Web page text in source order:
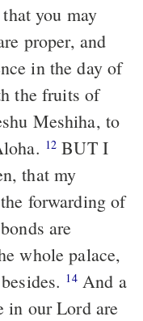
that you may
proper, and
in the day of
Meshiha, to
12 BUT I
that my
forwarding of
whole palace,
14And a
in our Lord are